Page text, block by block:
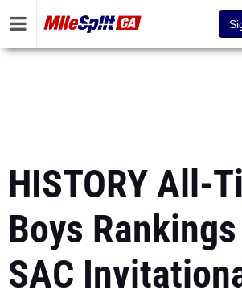
HISTORY All-
Boys
SAC